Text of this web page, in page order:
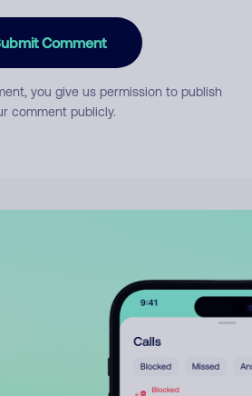
Comment
you give us permission to publish
comment publicly.